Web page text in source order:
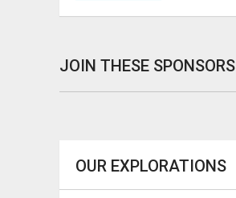
JOIN THESE SPONSORS
OUR EXPLORATIONS